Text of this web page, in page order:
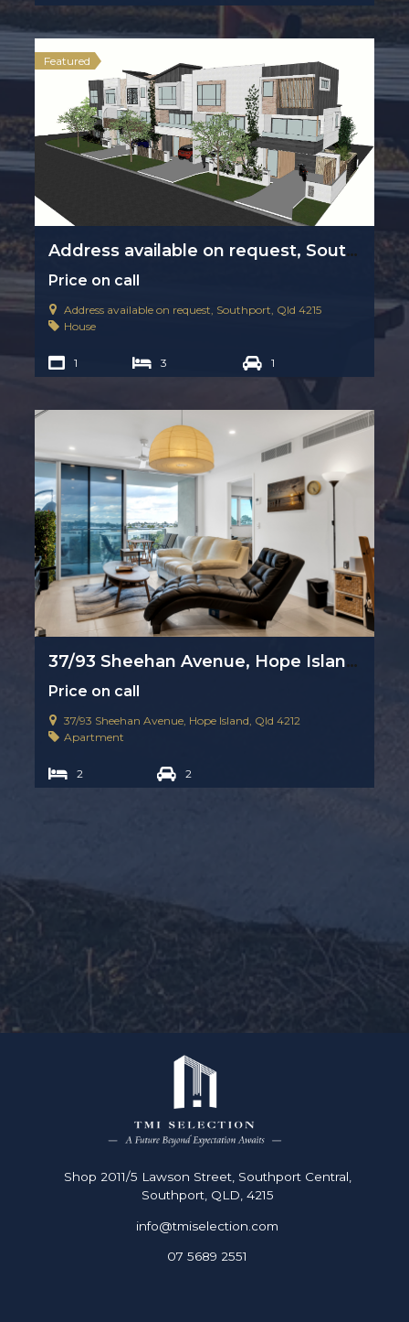
Featured
Address available on request, Southport, Qld 4215
Price on call
Address available on request, Southport, Qld 4215
House
1 3 1
37/93 Sheehan Avenue, Hope Island, Qld 4212
Price on call
37/93 Sheehan Avenue, Hope Island, Qld 4212
Apartment
2 2
Shop 2011/5 Lawson Street, Southport Central,
Southport, QLD, 4215
info@tmiselection.com
07 5689 2551